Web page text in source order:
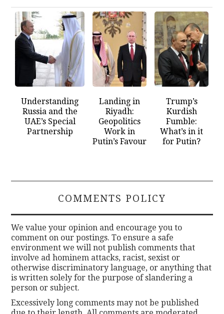
Understanding
Russia and the
UAE’s Special
Partnership
Landing in
Riyadh:
Geopolitics
Work in
Putin’s Favour
Trump’s
Kurdish
Fumble:
What’s in it
for Putin?
COMMENTS POLICY
We value your opinion and encourage you to
comment on our postings. To ensure a safe
environment we will not publish comments that
involve ad hominem attacks, racist, sexist or
otherwise discriminatory language, or anything that
is written solely for the purpose of slandering a
person or subject.
Excessively long comments may not be published